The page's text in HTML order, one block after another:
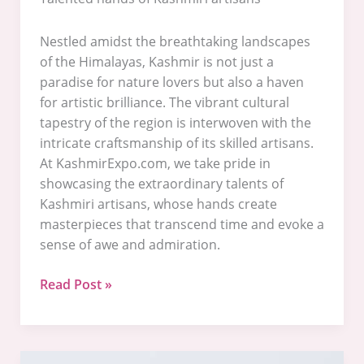
Nestled amidst the breathtaking landscapes
of the Himalayas, Kashmir is not just a
paradise for nature lovers but also a haven
for artistic brilliance. The vibrant cultural
tapestry of the region is interwoven with the
intricate craftsmanship of its skilled artisans.
At KashmirExpo.com, we take pride in
showcasing the extraordinary talents of
Kashmiri artisans, whose hands create
masterpieces that transcend time and evoke a
sense of awe and admiration.
Read Post »